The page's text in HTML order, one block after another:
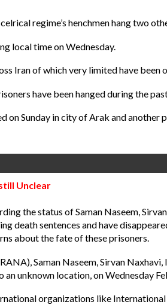
regime’s henchmen hang two
local time on Wednesday.
Iran of which very limited have been
have been hanged during the
on Sunday in city of Arak and another
Unclear
the status of Saman Naseem,
death sentences and have
about the fate of these prisoners.
Saman Naseem, Sirvan
unknown location, on Wednesday
organizations like